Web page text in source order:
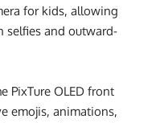
for kids, allowing
selfies and outward-
PixTure OLED front
emojis, animations,